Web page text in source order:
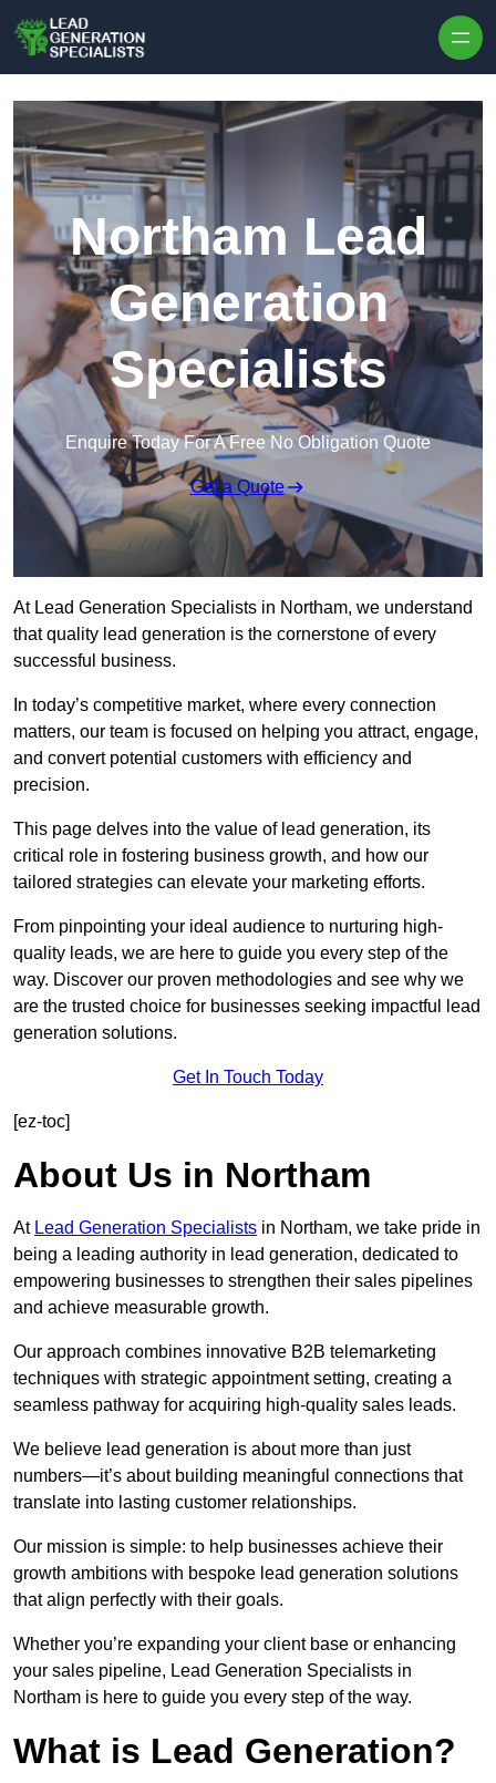
Northam Lead
Generation
Specialists
Enquire Today For A Free No Obligation Quote
Get a Quote
At Lead Generation Specialists in Northam, we understand
that quality lead generation is the cornerstone of every
successful business.
In today’s competitive market, where every connection
matters, our team is focused on helping you attract, engage,
and convert potential customers with efficiency and
precision.
This page delves into the value of lead generation, its
critical role in fostering business growth, and how our
tailored strategies can elevate your marketing efforts.
From pinpointing your ideal audience to nurturing high-
quality leads, we are here to guide you every step of the
way. Discover our proven methodologies and see why we
are the trusted choice for businesses seeking impactful lead
generation solutions.
Get In Touch Today
[ez-toc]
About Us in Northam
At Lead Generation Specialists in Northam, we take pride in
being a leading authority in lead generation, dedicated to
empowering businesses to strengthen their sales pipelines
and achieve measurable growth.
Our approach combines innovative B2B telemarketing
techniques with strategic appointment setting, creating a
seamless pathway for acquiring high-quality sales leads.
We believe lead generation is about more than just
numbers—it’s about building meaningful connections that
translate into lasting customer relationships.
Our mission is simple: to help businesses achieve their
growth ambitions with bespoke lead generation solutions
that align perfectly with their goals.
Whether you’re expanding your client base or enhancing
your sales pipeline, Lead Generation Specialists in
Northam is here to guide you every step of the way.
What is Lead Generation?